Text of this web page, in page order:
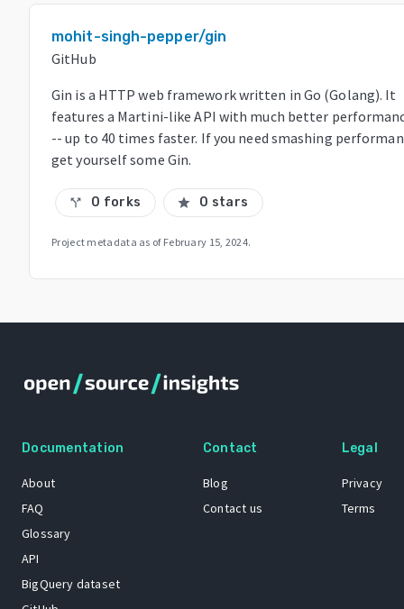
mohit-singh-pepper/gin
GitHub
Gin is a HTTP web framework written in Go (Golang). It
features a Martini-like API with much better
-- up to 40 times faster. If you need smashing
get yourself some Gin.
call_split 0 forks star 0 stars
Project metadata as of February 15, 2024.
Documentation
About
FAQ
Glossary
API
BigQuery dataset
Contact
Blog
Contact us
Legal
Privacy
Terms